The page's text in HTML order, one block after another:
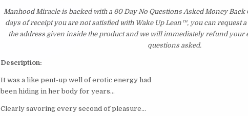
Manhood Miracle is backed with a 60 Day No Questions Asked Money
days of receipt you are not satisfied with Wake Up Lean™, you can request
the address given inside the product and we will immediately refund your
questions asked.
Description:
It was a like pent-up well of erotic energy had
been hiding in her body for years…
Clearly savoring every second of pleasure…